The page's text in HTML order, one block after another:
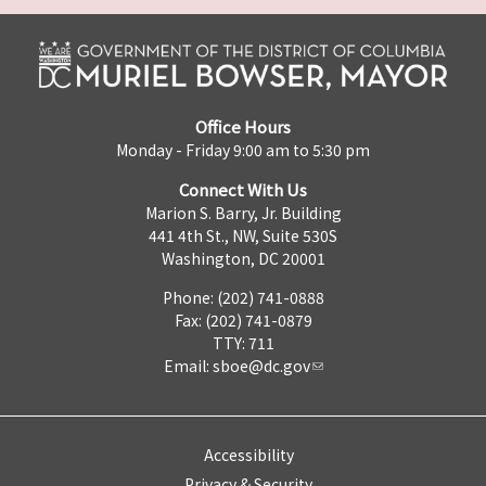
Office Hours
Monday - Friday 9:00 am to 5:30 pm
Connect With Us
Marion S. Barry, Jr. Building
441 4th St., NW, Suite 530S
Washington, DC 20001
Phone: (202) 741-0888
Fax: (202) 741-0879
TTY: 711
Email: sboe@dc.gov
Accessibility